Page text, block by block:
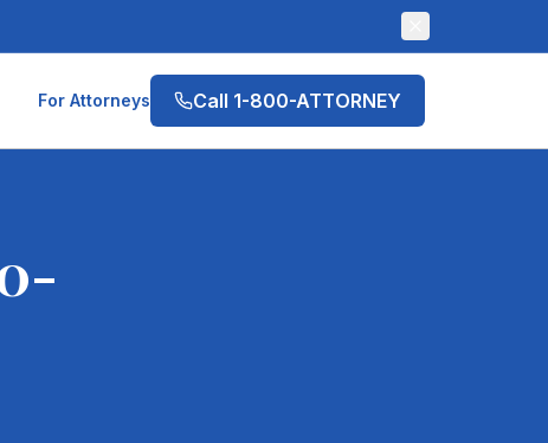
For Attorneys Call 1-800-ATTORNEY